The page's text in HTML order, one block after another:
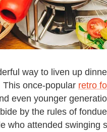
way to liven up
once-popular retro
even younger
by the rules of
who attended swinging